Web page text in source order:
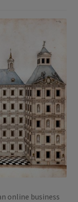
online business